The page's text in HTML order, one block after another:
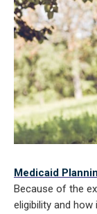
Medicaid
Because of the
eligibility and